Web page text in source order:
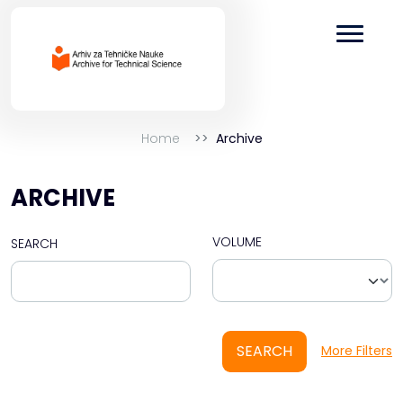
Home Archive
ARCHIVE
SEARCH VOLUME
SEARCH More Filters